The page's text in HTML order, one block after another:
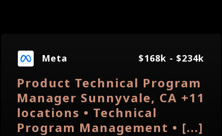
Meta $168k - $234k
Product Technical Program
Manager Sunnyvale, CA +11
locations • Technical
Program Management • [...]